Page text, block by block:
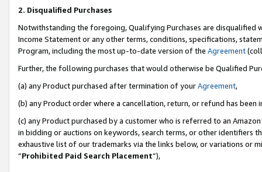
2. Disqualified Purchases
Notwithstanding the foregoing, Qualifying Purchases are disqualified
Income Statement or any other terms, conditions, specifications,
Program, including the most up-to-date version of the Agreement
Further, the following purchases that would otherwise be Qualified
(a) any Product purchased after termination of yourAgreement,
(b) any Product order where a cancellation, return, or refund has been
(c) any Product purchased by a customer who is referred to an
in bidding or auctions on keywords, search terms, or other identifiers
exhaustive list of our trademarks via the links below, or variations or
“Prohibited Paid Search Placement”),